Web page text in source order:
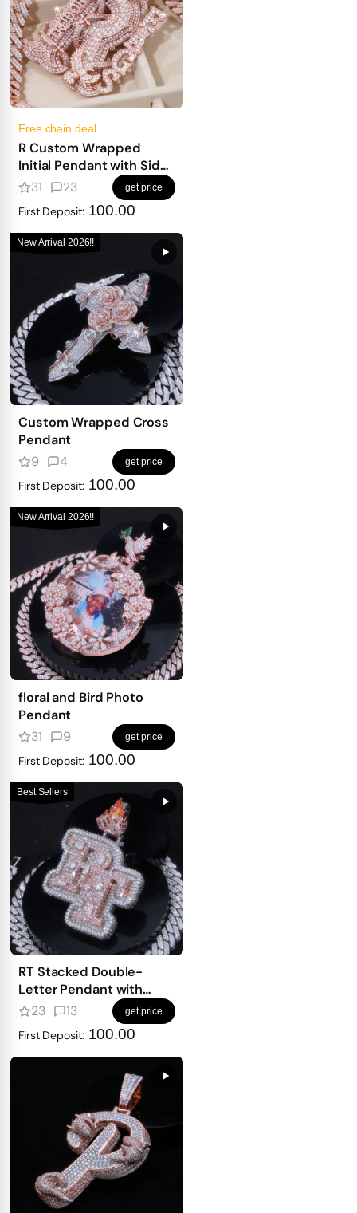
Free chain deal
R Custom Wrapped
Initial Pendant with Side
Text
31 23 get price
First Deposit: 100.00
New Arrival 2026!!
Custom Wrapped Cross
Pendant
9
4 get price
First Deposit: 100.00
New Arrival 2026!!
floral and Bird Photo
Pendant
31
9 get price
First Deposit: 100.00
Best Sellers
RT Stacked Double-
Letter Pendant with
mosaic setting
23 13 get price
First Deposit: 100.00